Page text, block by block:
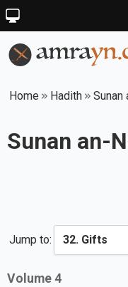
Home Hadith Sunan
Sunan an-
Jump to:
Volume 4